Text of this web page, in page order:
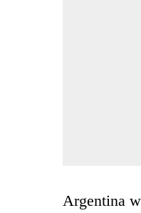
Argentina